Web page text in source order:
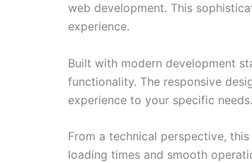
web development. This
experience.
Built with modern development
functionality. The responsive
experience to your specific needs.
From a technical perspective,
loading times and smooth